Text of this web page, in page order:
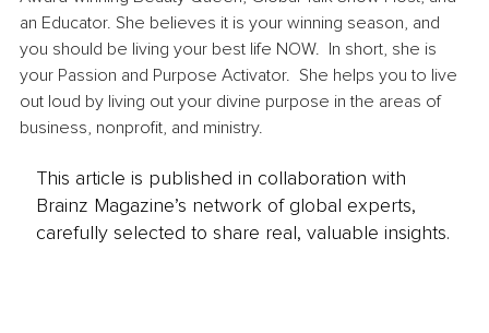
an Educator. She believes it is your winning season, and
you should be living your best life NOW.  In short, she is
your Passion and Purpose Activator.  She helps you to live
out loud by living out your divine purpose in the areas of
business, nonprofit, and ministry.
This article is published in collaboration with
Brainz Magazine’s network of global experts,
carefully selected to share real, valuable insights.